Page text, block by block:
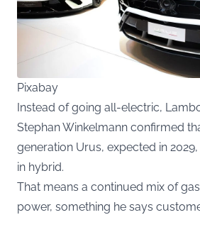
Pixabay
Instead of going all-electric,
Stephan Winkelmann confirmed
generation Urus, expected in
in hybrid.
That means a continued mix of
power, something he says